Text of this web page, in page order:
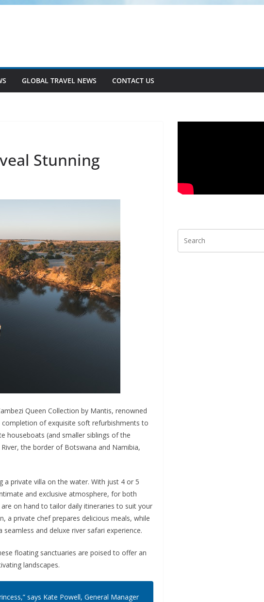
GLOBAL TRAVEL NEWS CONTACT US
Stunning
Queen Collection by Mantis, renowned
of exquisite soft refurbishments to
houseboats (and smaller siblings of the
the border of Botswana and Namibia,
a private villa on the water. With just 4 or 5
and exclusive atmosphere, for both
on hand to tailor daily itineraries to suit your
a private chef prepares delicious meals, while
and deluxe river safari experience.
floating sanctuaries are poised to offer an
landscapes.
says Kate Powell, General Manager